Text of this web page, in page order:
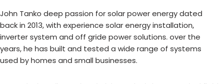
John Tanko deep passion for solar power energy dated
back in 2013, with experience solar energy installation,
inverter system and off gride power solutions. over the
years, he has built and tested a wide range of systems
used by homes and small businesses.